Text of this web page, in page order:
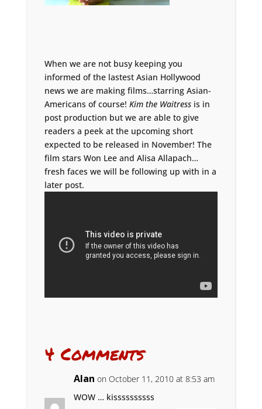
When we are not busy keeping you
informed of the lastest Asian Hollywood
news we are making films…starring Asian-
Americans of course! Kim the Waitressis in
post production but we are able to give
readers a peek at the upcoming short
expected to be released in November! The
film stars Won Lee and Alisa Allapach…
fresh faces we will be following up with in a
later post.
4 Comments
Alan on October 11, 2010 at 8:53 am
WOW … kissssssssss